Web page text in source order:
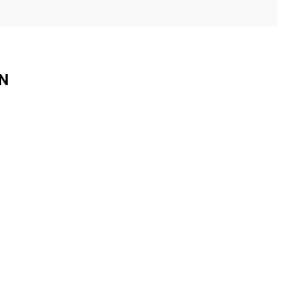
for women. lululemon